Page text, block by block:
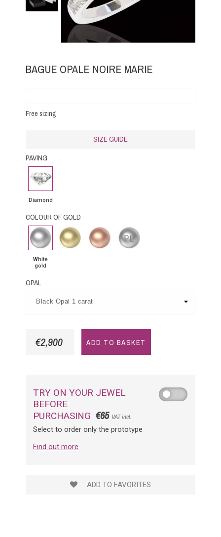
BAGUE OPALE NOIRE MARIE
Free sizing
SIZE GUIDE
PAVING
Diamond
Diamond
COLOUR OF GOLD
White
gold
White
gold
Yellow
Gold
Pink
Gold
Platinium
OPAL
€2,900 ADD TO BASKET
TRY ON YOUR JEWEL
BEFORE
PURCHASING €65 VAT incl.
Select to order only the prototype
Find out more
ADD TO FAVORITES